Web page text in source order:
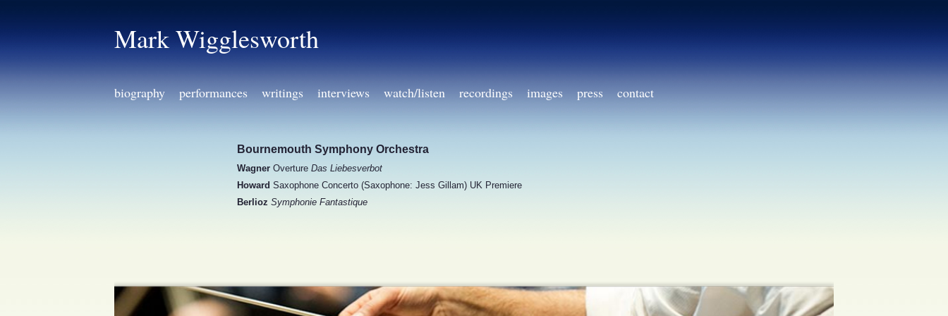
Mark Wigglesworth
biography performances writings interviews watch/listen recordings images press contact
Bournemouth Symphony Orchestra
Wagner Overture Das Liebesverbot
Howard Saxophone Concerto (Saxophone: Jess Gillam) UK Premiere
Berlioz Symphonie Fantastique